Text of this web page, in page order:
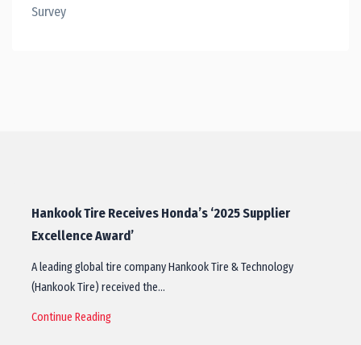
Survey
Hankook Tire Receives Honda’s ‘2025 Supplier
Excellence Award’
A leading global tire company Hankook Tire & Technology
(Hankook Tire) received the…
Continue Reading